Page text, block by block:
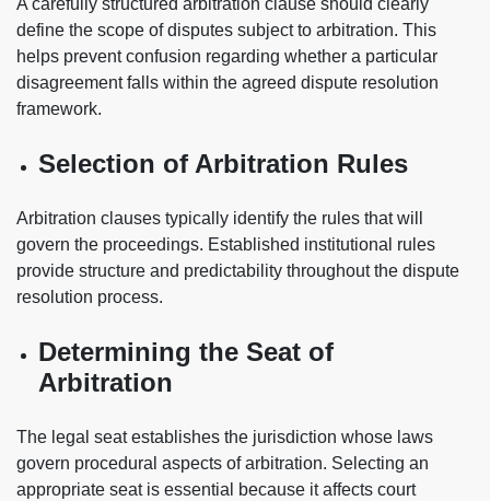
A carefully structured arbitration clause should clearly
define the scope of disputes subject to arbitration. This
helps prevent confusion regarding whether a particular
disagreement falls within the agreed dispute resolution
framework.
Selection of Arbitration Rules
Arbitration clauses typically identify the rules that will
govern the proceedings. Established institutional rules
provide structure and predictability throughout the dispute
resolution process.
Determining the Seat of
Arbitration
The legal seat establishes the jurisdiction whose laws
govern procedural aspects of arbitration. Selecting an
appropriate seat is essential because it affects court